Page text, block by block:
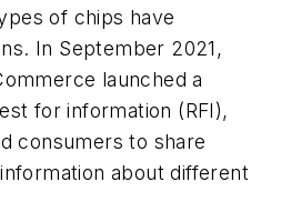
of chips have
In September 2021,
launched a
for information (RFI),
consumers to share
about different